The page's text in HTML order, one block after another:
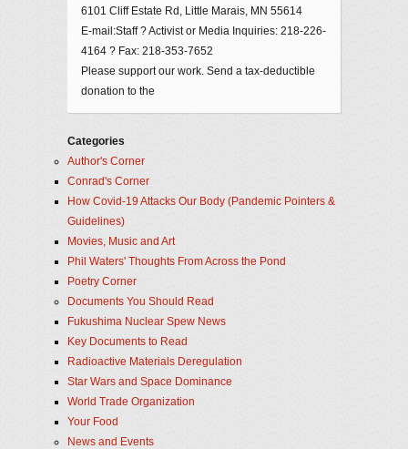
6101 Cliff Estate Rd, Little Marais, MN 55614
E-mail:Staff ? Activist or Media Inquiries: 218-226-
4164 ? Fax: 218-353-7652
Please support our work. Send a tax-deductible
donation to the
Categories
Author's Corner
Conrad's Corner
How Covid-19 Attacks Our Body (Pandemic Pointers &
Guidelines)
Movies, Music and Art
Phil Waters' Thoughts From Across the Pond
Poetry Corner
Documents You Should Read
Fukushima Nuclear Spew News
Key Documents to Read
Radioactive Materials Deregulation
Star Wars and Space Dominance
World Trade Organization
Your Food
News and Events